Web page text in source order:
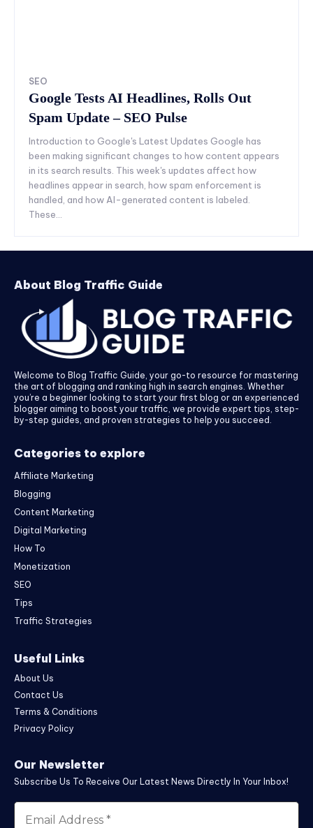
SEO
Google Tests AI Headlines, Rolls Out
Spam Update – SEO Pulse
Introduction to Google's Latest Updates Google has
been making significant changes to how content appears
in its search results. This week's updates affect how
headlines appear in search, how spam enforcement is
handled, and how AI-generated content is labeled.
These...
About Blog Traffic Guide
Welcome to Blog Traffic Guide, your go-to resource for mastering
the art of blogging and ranking high in search engines. Whether
you’re a beginner looking to start your first blog or an experienced
blogger aiming to boost your traffic, we provide expert tips, step-
by-step guides, and proven strategies to help you succeed.
Categories to explore
Affiliate Marketing
Blogging
Content Marketing
Digital Marketing
How To
Monetization
SEO
Tips
Traffic Strategies
Useful Links
About Us
Contact Us
Terms & Conditions
Privacy Policy
Our Newsletter
Subscribe Us To Receive Our Latest News Directly In Your Inbox!